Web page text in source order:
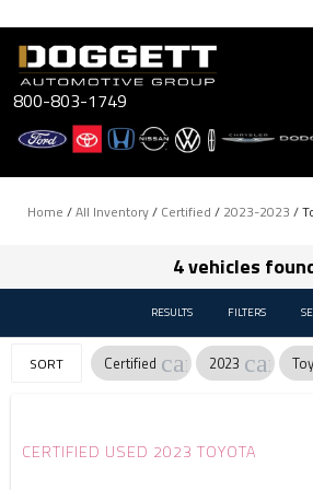
Skip
content
800-803-1749
Home /All Inventory/ Certified / 2023-2023 /
4 vehicles
RESULTS FILTERS
SORT Certified cancel
2023 cancel
CERTIFIED USED 2023 TOYOTA